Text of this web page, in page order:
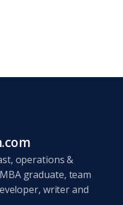
operations &
graduate, team
writer and